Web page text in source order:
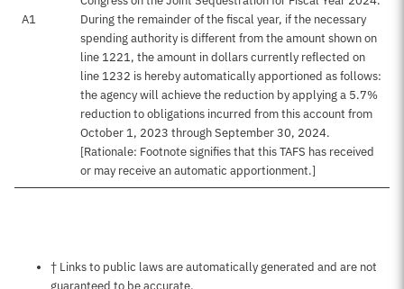
A1
During the remainder of the fiscal year, if the necessary
spending authority is different from the amount shown on
line 1221, the amount in dollars currently reflected on
line 1232 is hereby automatically apportioned as follows:
the agency will achieve the reduction by applying a 5.7%
reduction to obligations incurred from this account from
October 1, 2023 through September 30, 2024.
[Rationale: Footnote signifies that this TAFS has received
or may receive an automatic apportionment.]
Notes about this page
† Links to public laws are automatically generated and are not
guaranteed to be accurate.